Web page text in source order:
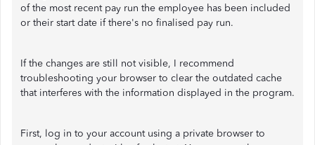
of the most recent pay run the employee has been included
or their start date if there's no finalised pay run.
If the changes are still not visible, I recommend
troubleshooting your browser to clear the outdated cache
that interferes with the information displayed in the program.
First, log in to your account using a private browser to